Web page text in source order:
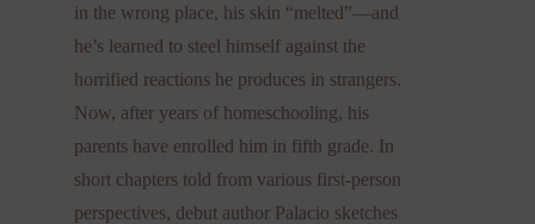
in the wrong place, his skin “melted”—and
he’s learned to steel himself against the
horrified reactions he produces in strangers.
Now, after years of homeschooling, his
parents have enrolled him in fifth grade. In
short chapters told from various first-person
perspectives, debut author Palacio sketches